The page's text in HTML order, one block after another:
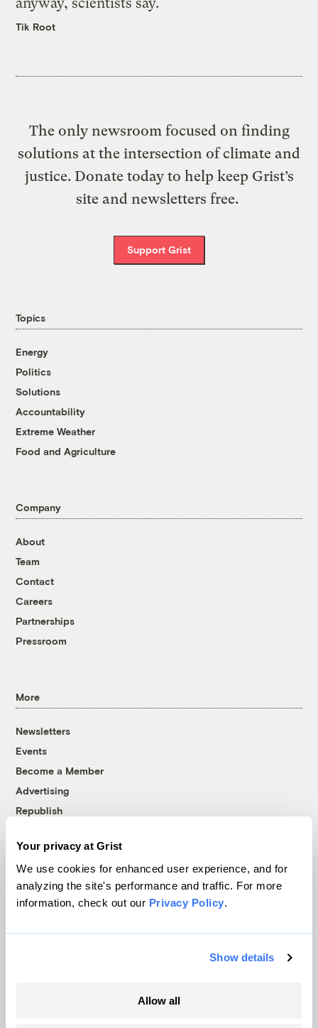
Your privacy at Grist
We use cookies for enhanced user experience, and for
analyzing the site's performance and traffic. For more
information, check out our Privacy Policy.
Show details
Allow all
anyway, scientists say.
Tik Root
The only newsroom focused on finding
solutions at the intersection of climate and
justice. Donate today to help keep Grist’s
site and newsletters free.
Support Grist
Topics
Energy
Politics
Solutions
Accountability
Extreme Weather
Food and Agriculture
Company
About
Team
Contact
Careers
Partnerships
Pressroom
More
Newsletters
Events
Become a Member
Advertising
Republish
© 1999-2026 Grist Magazine, Inc. All rights reserved.
Grist is powered byWordPress VIP